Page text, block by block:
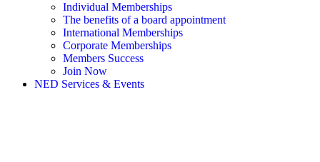
Individual Memberships
The benefits of a board appointment
International Memberships
Corporate Memberships
Members Success
Join Now
NED Services & Events